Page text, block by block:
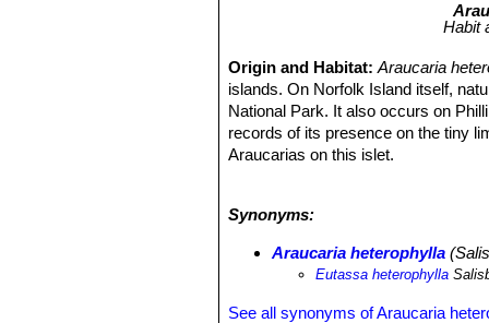
Habit
Origin and Habitat:Araucaria
islands. On Norfolk Island itself,
National Park. It also occurs on
records of its presence on the tiny
Araucarias on this islet.
trees have all been felled, but
very restricted in its distribution on
trees on coastal headlands or in
species. Logging has been a threat
Synonyms:
Araucaria heterophylla
Eutassa heterophylla
See all synonyms of Araucaria